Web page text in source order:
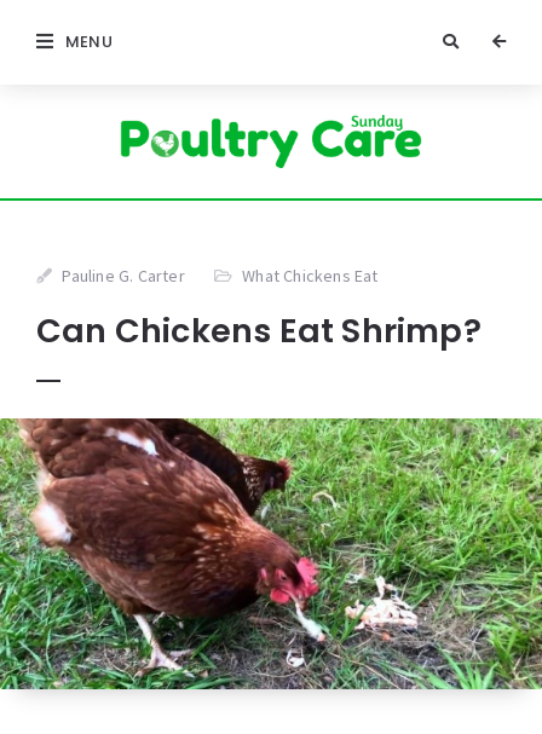
MENU
Pauline G. Carter What Chickens Eat
Can Chickens Eat Shrimp?